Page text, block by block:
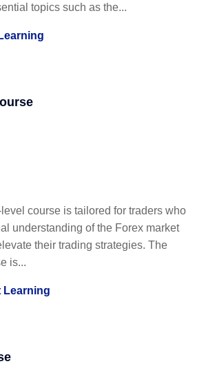
topics such as the...
course is tailored for traders who
understanding of the Forex market
their trading strategies. The
is...
Learning